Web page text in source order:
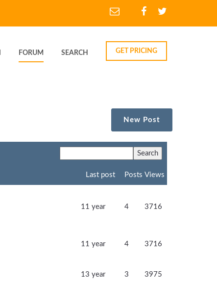
FORUM SEARCH GET PRICING
New Post
Last post Posts Views
11 year 4 3716
11 year 4 3716
13 year 3 3975